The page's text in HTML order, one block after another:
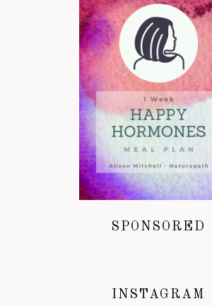
SPONSORED
INSTAGRAM